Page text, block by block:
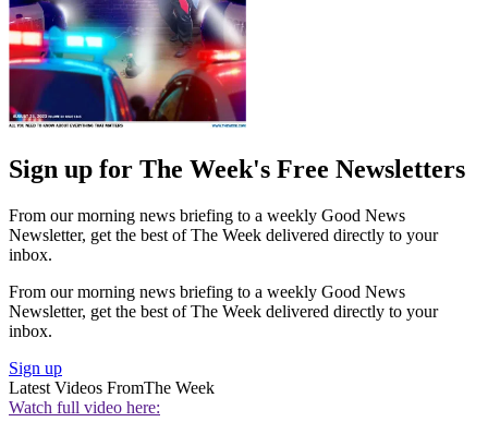
Sign up for The Week's Free Newsletters
From our morning news briefing to a weekly Good News
Newsletter, get the best of The Week delivered directly to your
inbox.
From our morning news briefing to a weekly Good News
Newsletter, get the best of The Week delivered directly to your
inbox.
Sign up
Latest Videos FromThe Week
Watch full video here: